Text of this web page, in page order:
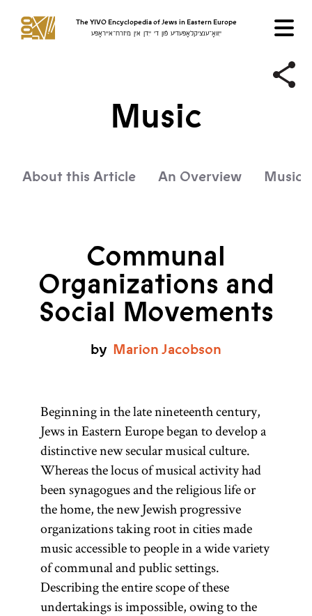
The YIVO Encyclopedia of Jews in Eastern Europe
ייִוואָ־ענציקלאָפּעדיע פֿון די ייִדן אין מיזרח־אייראָפּע
Music
About this Article An Overview Music
Communal
Organizations and
Social Movements
by MarionJacobson
Beginning in the late nineteenth century,
Jews in Eastern Europe began to develop a
distinctive new secular musical culture.
Whereas the locus of musical activity had
been synagogues and the religious life or
the home, the new Jewish progressive
organizations taking root in cities made
music accessible to people in a wide variety
of communal and public settings.
Describing the entire scope of these
undertakings is impossible, owing to the